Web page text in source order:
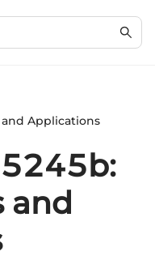
Applications
and